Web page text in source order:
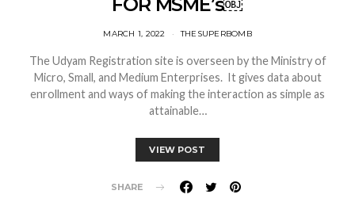
MARCH 1, 2022 THESUPERBOMB
The Udyam Registration site is overseen by the Ministry of
Micro, Small, and Medium Enterprises. It gives data about
enrollment and ways of making the interaction as simple as
attainable…
VIEW POST
SHARE